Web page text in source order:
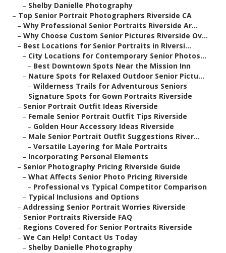
– Shelby Danielle Photography
– Top Senior Portrait Photographers Riverside CA
– Why Professional Senior Portraits Riverside Ar...
– Why Choose Custom Senior Pictures Riverside Ov...
– Best Locations for Senior Portraits in Riversi...
– City Locations for Contemporary Senior Photos...
– Best Downtown Spots Near the Mission Inn
– Nature Spots for Relaxed Outdoor Senior Pictu...
– Wilderness Trails for Adventurous Seniors
– Signature Spots for Gown Portraits Riverside
– Senior Portrait Outfit Ideas Riverside
– Female Senior Portrait Outfit Tips Riverside
– Golden Hour Accessory Ideas Riverside
– Male Senior Portrait Outfit Suggestions River...
– Versatile Layering for Male Portraits
– Incorporating Personal Elements
– Senior Photography Pricing Riverside Guide
– What Affects Senior Photo Pricing Riverside
– Professional vs Typical Competitor Comparison
– Typical Inclusions and Options
– Addressing Senior Portrait Worries Riverside
– Senior Portraits Riverside FAQ
– Regions Covered for Senior Portraits Riverside
– We Can Help! Contact Us Today
– Shelby Danielle Photography